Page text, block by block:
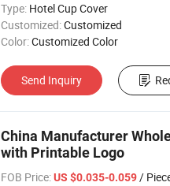
Type: Hotel Cup Cover
Customized:Customized
Color:Customized Color
Send Inquiry
China Manufacturer
with Printable Logo
FOB Price: US $0.035-0.059/